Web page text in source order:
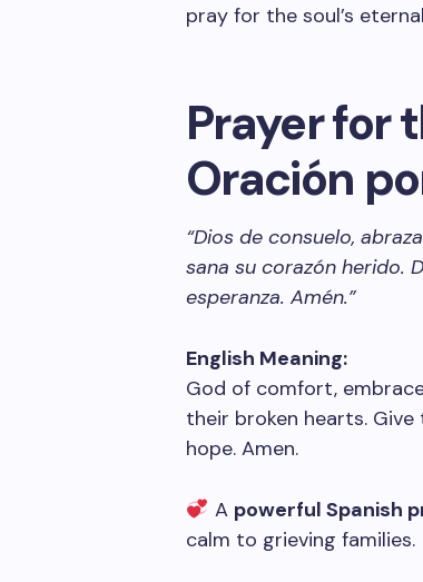
pray for the soul’s
Prayer for
Oración
“Dios de consuelo,
sana su corazón herido.
esperanza. Amén.”
English Meaning:
God of comfort,
their broken hearts.
hope. Amen.
A powerful Spanish
calm to grieving families.